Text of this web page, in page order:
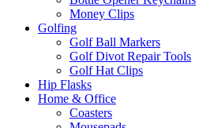
Money Clips
Golfing
Golf Ball Markers
Golf Divot Repair Tools
Golf Hat Clips
Hip Flasks
Home & Office
Coasters